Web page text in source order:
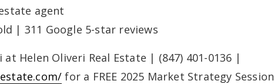
agent
| 311 Google 5-star reviews
Helen Oliveri Real Estate | (847) 401-0136 |
for a FREE 2025 Market Strategy Session